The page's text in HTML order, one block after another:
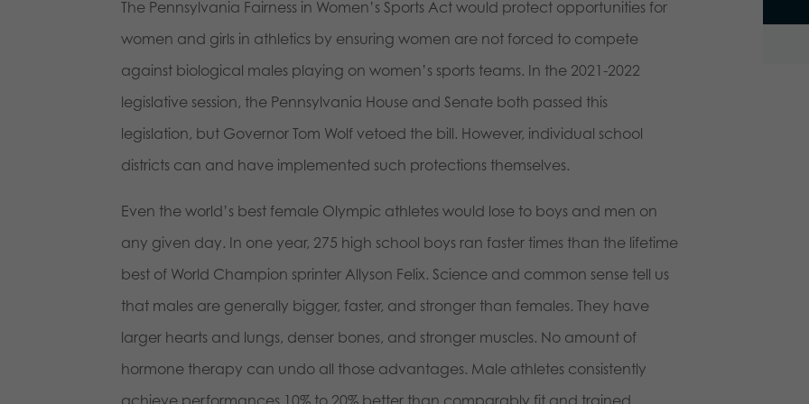
The Pennsylvania Fairness in Women’s Sports Act would protect opportunities for
women and girls in athletics by ensuring women are not forced to compete
against biological males playing on women’s sports teams. In the 2021-2022
legislative session, the Pennsylvania House and Senate both passed this
legislation, but Governor Tom Wolf vetoed the bill. However, individual school
districts can and have implemented such protections themselves.
Even the world’s best female Olympic athletes would lose to boys and men on
any given day. In one year, 275 high school boys ran faster times than the lifetime
best of World Champion sprinter Allyson Felix. Science and common sense tell us
that males are generally bigger, faster, and stronger than females. They have
larger hearts and lungs, denser bones, and stronger muscles. No amount of
hormone therapy can undo all those advantages. Male athletes consistently